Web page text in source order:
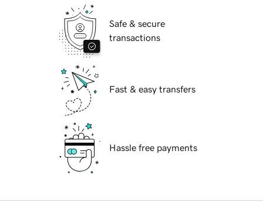
Safe & secure
transactions
Fast & easy transfers
Hassle free payments